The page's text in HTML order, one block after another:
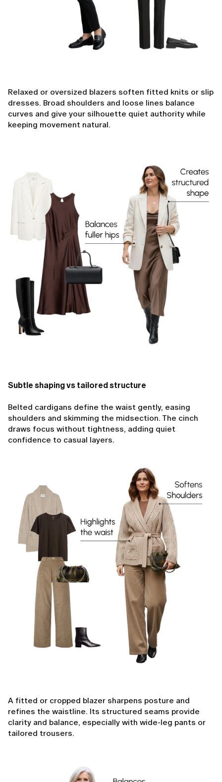
Relaxed or oversized blazers soften fitted knits or slip
dresses. Broad shoulders and loose lines balance
curves and give your silhouette quiet authority while
keeping movement natural.
Subtle shaping vs tailored structure
Belted cardigans define the waist gently, easing
shoulders and skimming the midsection. The cinch
draws focus without tightness, adding quiet
confidence to casual layers.
A fitted or cropped blazer sharpens posture and
refines the waistline. Its structured seams provide
clarity and balance, especially with wide-leg pants or
tailored trousers.